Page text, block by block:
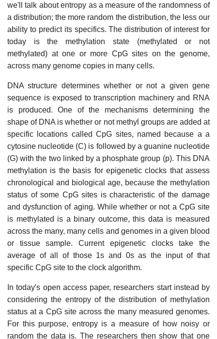
we'll talk about entropy as a measure of the randomness of
a distribution; the more random the distribution, the less our
ability to predict its specifics. The distribution of interest for
today is the methylation state (methylated or not
methylated) at one or more CpG sites on the genome,
across many genome copies in many cells.
DNA structure determines whether or not a given gene
sequence is exposed to transcription machinery and RNA
is produced. One of the mechanisms determining the
shape of DNA is whether or not methyl groups are added at
specific locations called CpG sites, named because a a
cytosine nucleotide (C) is followed by a guanine nucleotide
(G) with the two linked by a phosphate group (p). This DNA
methylation is the basis for epigenetic clocks that assess
chronological and biological age, because the methylation
status of some CpG sites is characteristic of the damage
and dysfunction of aging. While whether or not a CpG site
is methylated is a binary outcome, this data is measured
across the many, many cells and genomes in a given blood
or tissue sample. Current epigenetic clocks take the
average of all of those 1s and 0s as the input of that
specific CpG site to the clock algorithm.
In today's open access paper, researchers start instead by
considering the entropy of the distribution of methylation
status at a CpG site across the many measured genomes.
For this purpose, entropy is a measure of how noisy or
random the data is. The researchers then show that one